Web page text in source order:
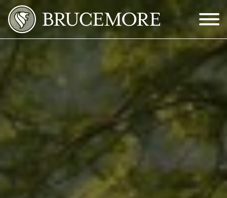
Skip to Main Content
Menu